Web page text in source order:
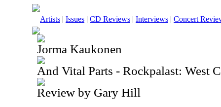
Artists | Issues | CD Reviews | Interviews | Concert
Jorma Kaukonen
And Vital Parts - Rockpalast: West
Review by Gary Hill